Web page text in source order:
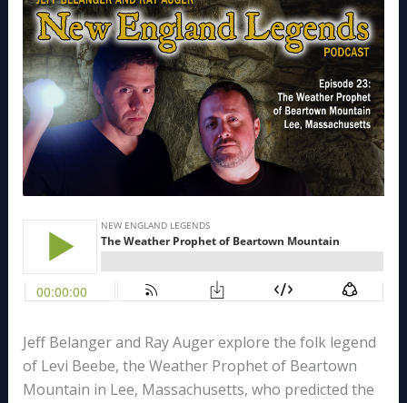
Jeff Belanger and Ray Auger explore the folk legend
of Levi Beebe, the Weather Prophet of Beartown
Mountain in Lee, Massachusetts, who predicted the